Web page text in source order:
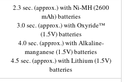
2.3 sec. (approx.) with Ni-MH (2600
mAh) batteries
3.0 sec. (approx.) with Oxyride™
(1.5V) batteries
4.0 sec. (approx.) with Alkaline-
manganese (1.5V) batteries
4.5 sec. (approx.) with Lithium (1.5V)
batteries